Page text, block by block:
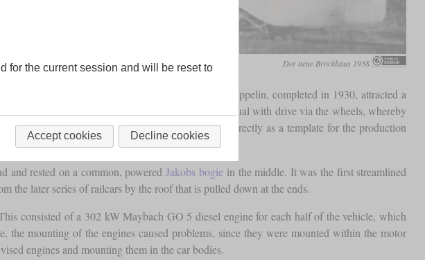
Der neue Brockhaus 1938
of the SVT 137 series. The Kruckenberg rail zeppelin, completed in 1930, attracted a
use. Thus, the SVT 877 was created as usual with drive via the wheels, whereby
known as the “Flying Hamburger” and served directly as a template for the production
and rested on a common, poweredJakobs bogie in the middle. It was the first streamlined
the later series of railcars by the roof that is pulled down at the ends.
consisted of a 302 kW Maybach GO 5 diesel engine for each half of the vehicle, which
the mounting of the engines caused problems, since they were mounted within the motor
engines and mounting them in the car bodies.
for the current session and will be reset to
Accept cookies Decline cookies